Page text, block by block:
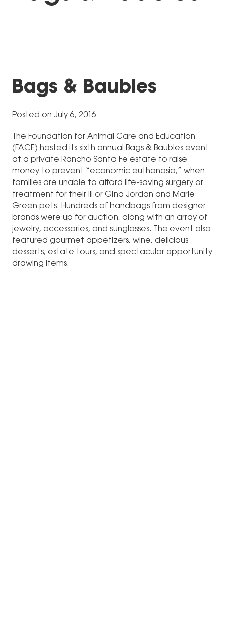
Bags & Baubles
Posted on July 6, 2016
The Foundation for Animal Care and Education
(FACE) hosted its sixth annual Bags & Baubles event
at a private Rancho Santa Fe estate to raise
money to prevent “economic euthanasia,” when
families are unable to afford life-saving surgery or
treatment for their ill or Gina Jordan and Marie
Green pets. Hundreds of handbags from designer
brands were up for auction, along with an array of
jewelry, accessories, and sunglasses. The event also
featured gourmet appetizers, wine, delicious
desserts, estate tours, and spectacular opportunity
drawing items.